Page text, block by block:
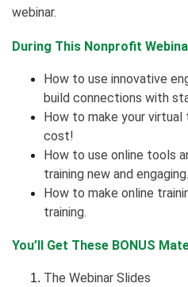
webinar.
During This Nonprofit
How to use innovative
build connections with
How to make your
cost!
How to use online tools
training new and engaging.
How to make online
training.
You’ll Get These BONUS
The Webinar Slides